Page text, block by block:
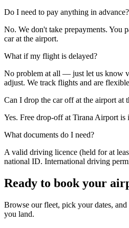
Do I need to pay anything in advance?
No. We don't take prepayments. You
car at the airport.
What if my flight is delayed?
No problem at all — just let us know
adjust. We track flights and are
Can I drop the car off at the airport at
Yes. Free drop-off at Tirana Airport
What documents do I need?
A valid driving licence (held for at
national ID. International driving
Ready to book your
Browse our fleet, pick your dates,
you land.